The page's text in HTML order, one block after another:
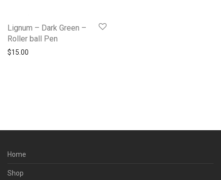
Lignum – Dark Green –
Roller ball Pen
$15.00
Home
Shop